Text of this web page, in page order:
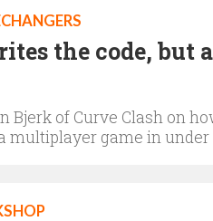
the code, but
Bjerk of Curve Clash on
multiplayer game in